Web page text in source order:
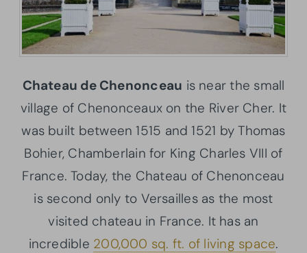
Chateau de Chenonceau is near the small
village of Chenonceaux on the River Cher. It
was built between 1515 and 1521 by Thomas
Bohier, Chamberlain for King Charles VIII of
France. Today, the Chateau of Chenonceau
is second only to Versailles as the most
visited chateau in France. It has an
incredible 200,000 sq. ft. of living space.